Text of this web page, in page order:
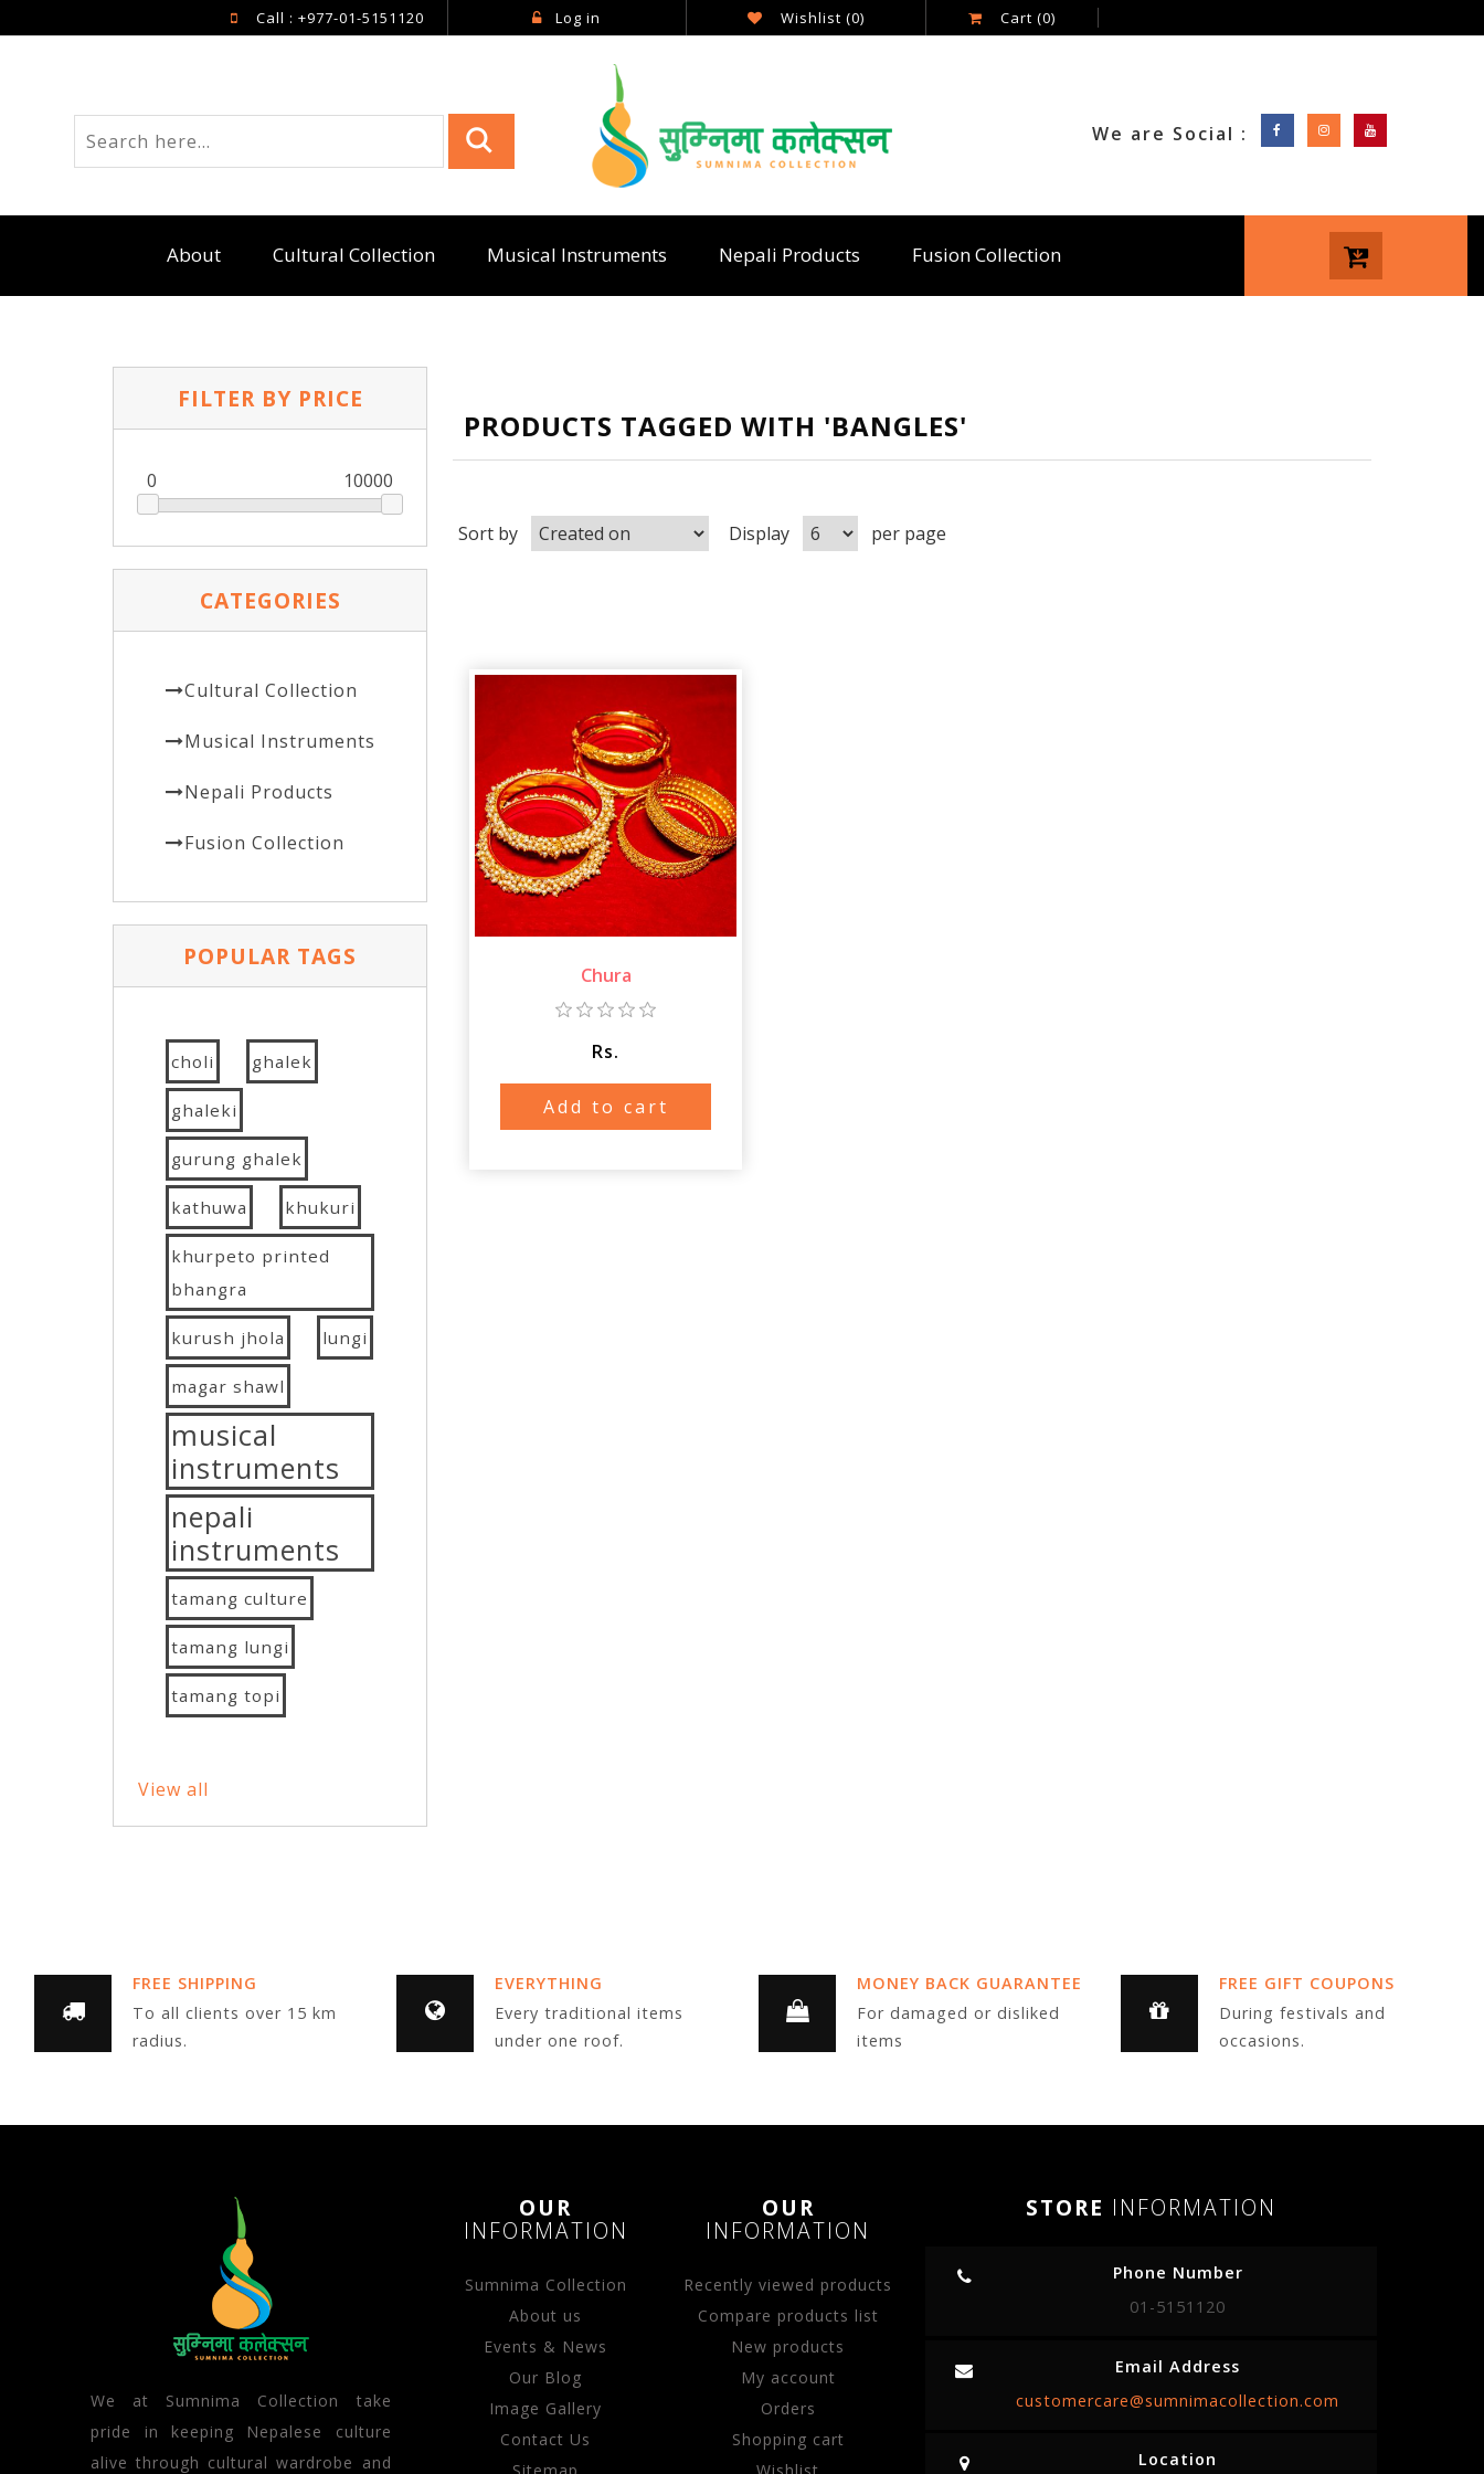
Call : +977-01-5151120 Log in Wishlist (0) Cart (0)
We are Social :
About Cultural Collection Musical Instruments Nepali Products Fusion Collection
FILTER BY PRICE
0 10000
CATEGORIES
Cultural Collection
Musical Instruments
Nepali Products
Fusion Collection
POPULAR TAGS
choli ghalek
ghaleki
gurung ghalek
kathuwa khukuri
khurpeto printed
bhangra
kurush jhola lungi
magar shawl
musical
instruments
nepali
instruments
tamang culture
tamang lungi
tamang topi
View all
PRODUCTS TAGGED WITH 'BANGLES'
Sort by Display per page
Chura
Rs.
Add to cart
FREE SHIPPING
To all clients over 15 km
radius.
EVERYTHING
Every traditional items
under one roof.
MONEY BACK GUARANTEE
For damaged or disliked
items
FREE GIFT COUPONS
During festivals and
occasions.
We at Sumnima Collection take
pride in keeping Nepalese culture
alive through cultural wardrobe and
OUR
INFORMATION
Sumnima Collection
About us
Events & News
Our Blog
Image Gallery
Contact Us
OUR
INFORMATION
Recently viewed products
Compare products list
New products
My account
Orders
Shopping cart
STORE INFORMATION
Phone Number
01-5151120
Email Address
customercare@sumnimacollection.com
Location